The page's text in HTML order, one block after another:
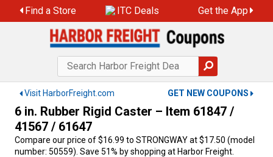
to
Find a Store ITC Deals Get the App
Visit HarborFreight.com GET NEW COUPONS
6 in. Rubber Rigid Caster – Item 61847 /
41567 / 61647
Compare our price of $16.99 to STRONGWAY at $17.50 (model
number: 50559). Save 51% by shopping at Harbor Freight.